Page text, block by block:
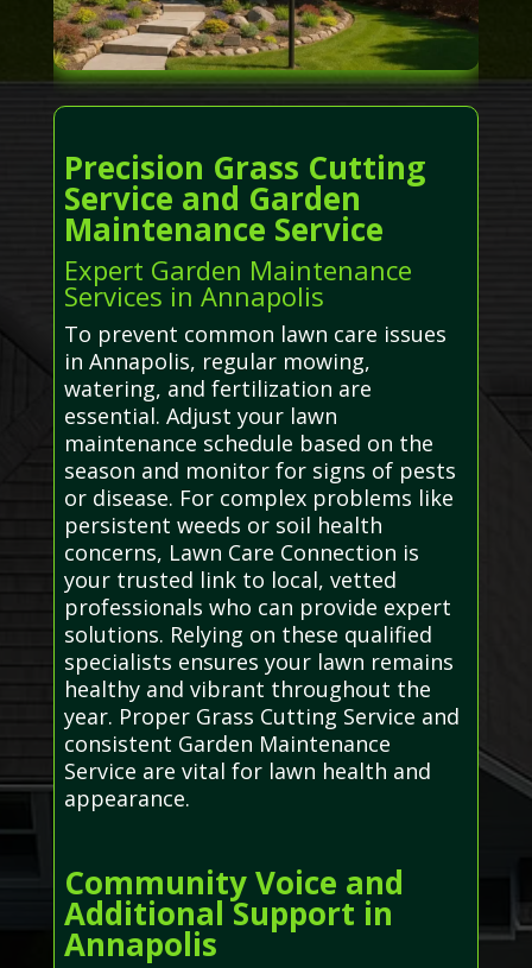
Precision Grass Cutting
Service and Garden
Maintenance Service
Expert Garden Maintenance
Services in Annapolis
To prevent common lawn care issues
in Annapolis, regular mowing,
watering, and fertilization are
essential. Adjust your lawn
maintenance schedule based on the
season and monitor for signs of pests
or disease. For complex problems like
persistent weeds or soil health
concerns, Lawn Care Connection is
your trusted link to local, vetted
professionals who can provide expert
solutions. Relying on these qualified
specialists ensures your lawn remains
healthy and vibrant throughout the
year. Proper Grass Cutting Service and
consistent Garden Maintenance
Service are vital for lawn health and
appearance.
Community Voice and
Additional Support in
Annapolis